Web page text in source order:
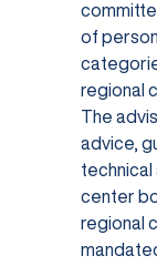
of
regional
The
advice,
technical
center
regional